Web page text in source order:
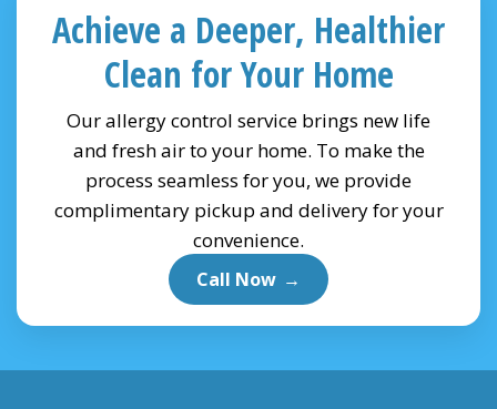
Achieve a Deeper, Healthier
Clean for Your Home
Our allergy control service brings new life
and fresh air to your home. To make the
process seamless for you, we provide
complimentary pickup and delivery for your
convenience.
Call Now →